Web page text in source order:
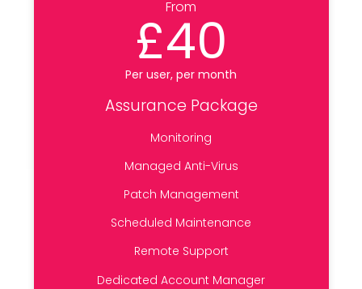
From
£40
Per user, per month
Assurance Package
Monitoring
Managed Anti-Virus
Patch Management
Scheduled Maintenance
Remote Support
Dedicated Account Manager